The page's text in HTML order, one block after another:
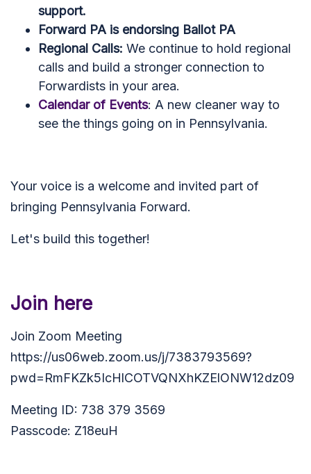
support.
Forward PA is endorsing Ballot PA
Regional Calls: We continue to hold regional
calls and build a stronger connection to
Forwardists in your area.
Calendar of Events: A new cleaner way to
see the things going on in Pennsylvania.
Your voice is a welcome and invited part of
bringing Pennsylvania Forward.
Let's build this together!
Join here
Join Zoom Meeting
https://us06web.zoom.us/j/7383793569?
pwd=RmFKZk5IcHlCOTVQNXhKZElONW12dz09
Meeting ID: 738 379 3569
Passcode: Z18euH